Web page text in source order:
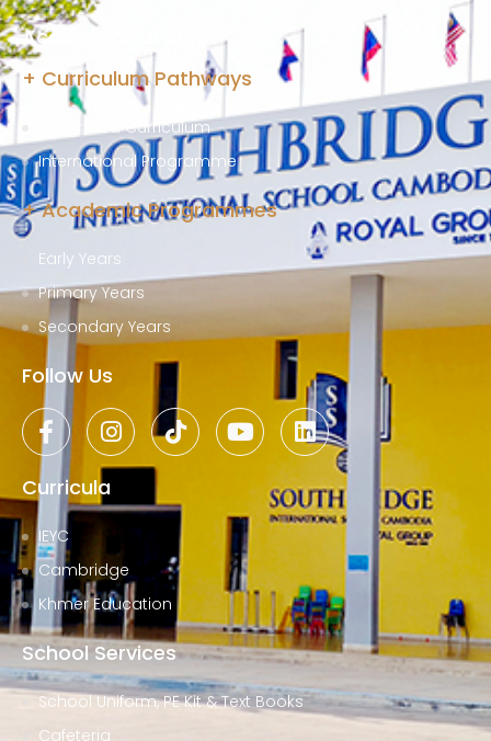
Academics at SISC
+ Curriculum Pathways
Integrated Curriculum
International Programme
+ Academic Programmes
Early Years
Primary Years
Secondary Years
Follow Us
Curricula
IEYC
Cambridge
Khmer Education
School Services
School Uniform, PE Kit & Text Books
Cafeteria